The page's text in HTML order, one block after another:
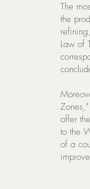
The
the
Law of
offer
to the
of a